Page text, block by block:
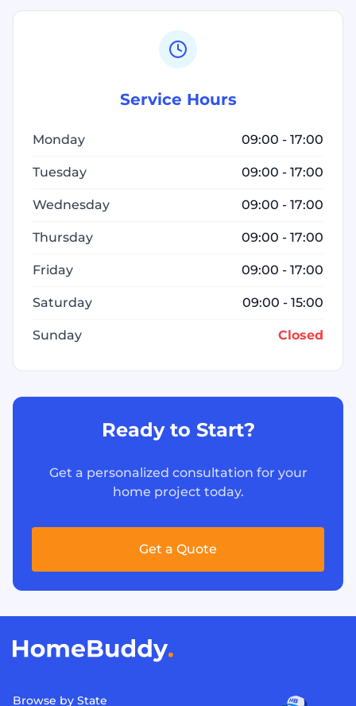
Service Hours
Monday 09:00 - 17:00
Tuesday 09:00 - 17:00
Wednesday 09:00 - 17:00
Thursday 09:00 - 17:00
Friday 09:00 - 17:00
Saturday 09:00 - 15:00
Sunday Closed
Ready to Start?
Get a personalized consultation for your
home project today.
Get a Quote
Browse by State